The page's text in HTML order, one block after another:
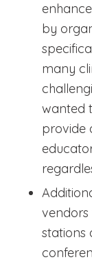
by
many
wanted
provide
stations